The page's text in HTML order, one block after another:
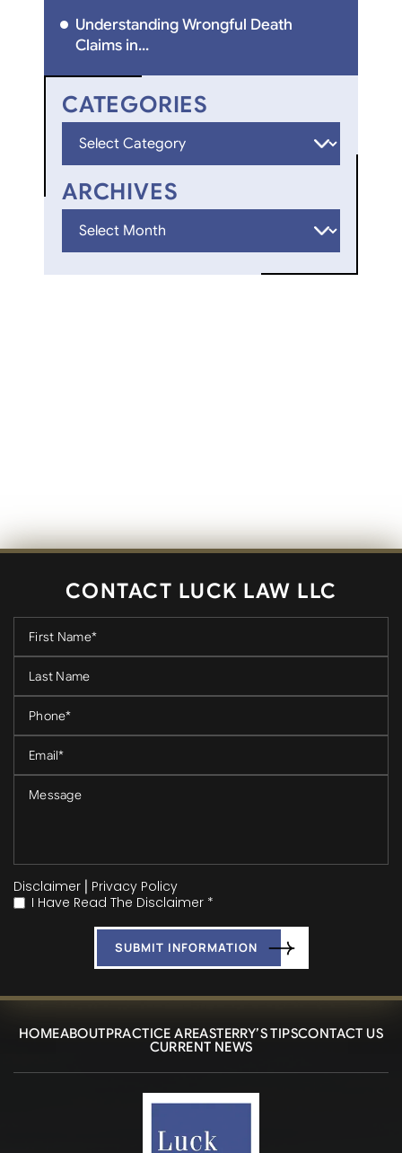
Understanding Wrongful Death
Claims in...
CATEGORIES
ARCHIVES
CONTACT LUCK LAW LLC
Disclaimer
Privacy Policy
*
I Have Read The Disclaimer *
HOMEABOUTPRACTICE AREASTERRY’S TIPSCONTACT US
CURRENT NEWS